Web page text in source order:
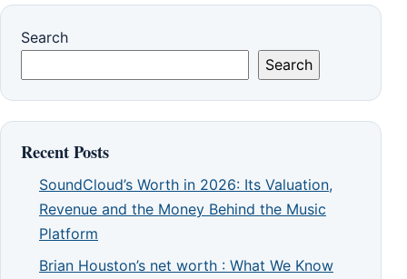
Search
Search
Recent Posts
SoundCloud’s Worth in 2026: Its Valuation,
Revenue and the Money Behind the Music
Platform
Brian Houston’s net worth : What We Know